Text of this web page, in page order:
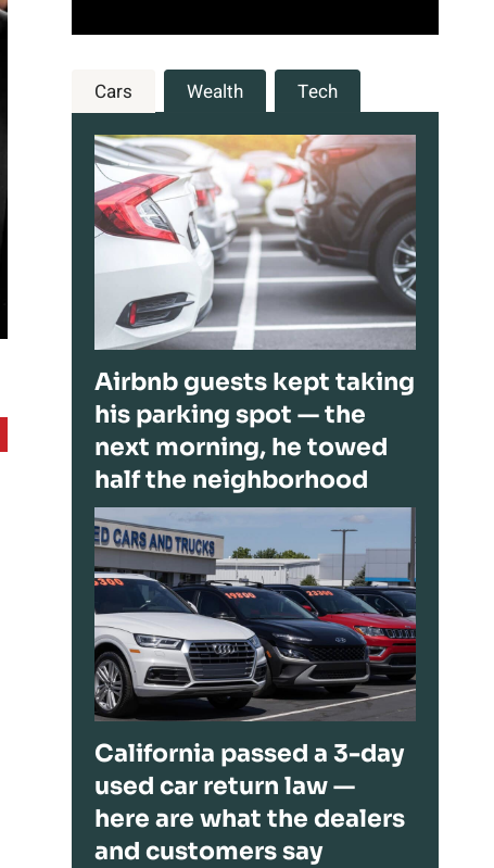
Cars Wealth Tech
Airbnb guests kept taking
his parking spot — the
next morning, he towed
half the neighborhood
California passed a 3-day
used car return law —
here are what the dealers
and customers say